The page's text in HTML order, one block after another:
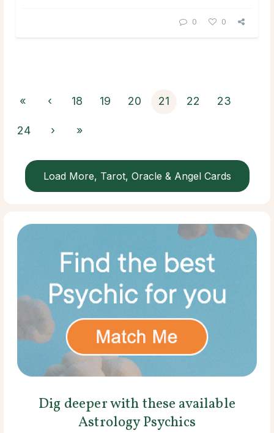
0 0
« ‹ 18 19 20 21 22 23
24 › »
Load More, Tarot, Oracle & Angel Cards
Dig deeper with these available
Astrology Psychics